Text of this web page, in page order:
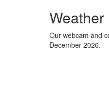
Weather
Our webcam and
December 2026.